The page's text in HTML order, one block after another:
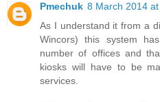
Pmechuk 8 March 2014
As I understand it from a
Wincors) this system
number of offices and
kiosks will have to be
services.